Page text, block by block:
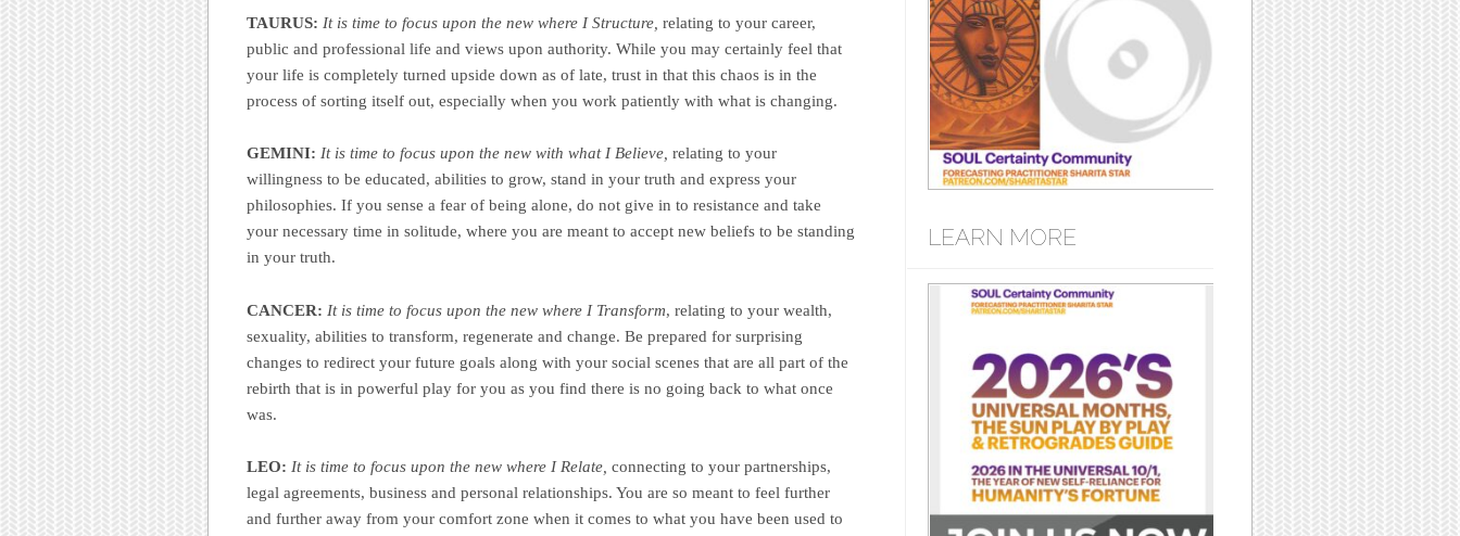
TAURUS: It is time to focus upon the new where I Structure, relating to your career,
public and professional life and views upon authority. While you may certainly feel that
your life is completely turned upside down as of late, trust in that this chaos is in the
process of sorting itself out, especially when you work patiently with what is changing.
GEMINI: It is time to focus upon the new with what I Believe, relating to your
willingness to be educated, abilities to grow, stand in your truth and express your
philosophies. If you sense a fear of being alone, do not give in to resistance and take
your necessary time in solitude, where you are meant to accept new beliefs to be standing
in your truth.
CANCER: It is time to focus upon the new where I Transform, relating to your wealth,
sexuality, abilities to transform, regenerate and change. Be prepared for surprising
changes to redirect your future goals along with your social scenes that are all part of the
rebirth that is in powerful play for you as you find there is no going back to what once
was.
LEO: It is time to focus upon the new where I Relate, connecting to your partnerships,
legal agreements, business and personal relationships. You are so meant to feel further
and further away from your comfort zone when it comes to what you have been used to
LEARN MORE